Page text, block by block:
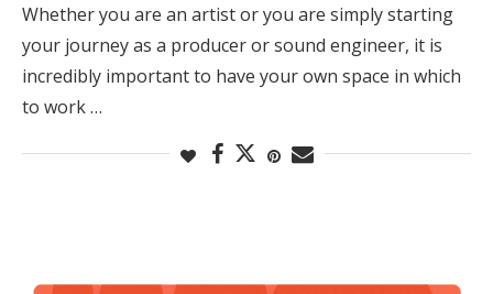
Whether you are an artist or you are simply starting
your journey as a producer or sound engineer, it is
incredibly important to have your own space in which
to work …